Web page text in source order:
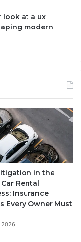
look at a ux
modern
in the
Rental
Insurance
Every Owner Must
2026